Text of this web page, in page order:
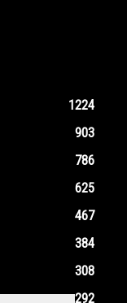
1224
903
786
625
467
384
308
292